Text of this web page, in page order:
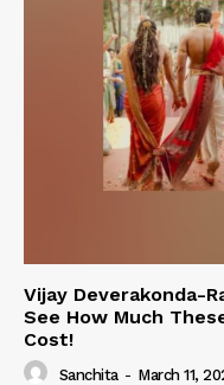
Vijay Deverakonda-
See How Much
Cost!
Sanchita - March 11,